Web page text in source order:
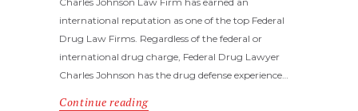
international reputation as one of the top Federal
Drug Law Firms. Regardless of the federal or
international drug charge, Federal Drug Lawyer
Charles Johnson has the drug defense experience…
Continue reading